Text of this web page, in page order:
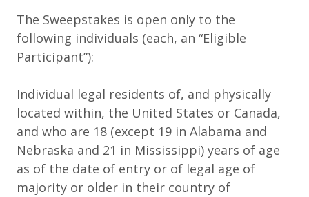
The Sweepstakes is open only to the
following individuals (each, an “Eligible
Participant”):
Individual legal residents of, and physically
located within, the United States or Canada,
and who are 18 (except 19 in Alabama and
Nebraska and 21 in Mississippi) years of age
as of the date of entry or of legal age of
majority or older in their country of